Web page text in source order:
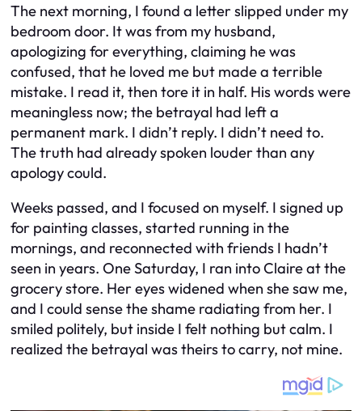
The next morning, I found a letter slipped under my
bedroom door. It was from my husband,
apologizing for everything, claiming he was
confused, that he loved me but made a terrible
mistake. I read it, then tore it in half. His words were
meaningless now; the betrayal had left a
permanent mark. I didn’t reply. I didn’t need to.
The truth had already spoken louder than any
apology could.
Weeks passed, and I focused on myself. I signed up
for painting classes, started running in the
mornings, and reconnected with friends I hadn’t
seen in years. One Saturday, I ran into Claire at the
grocery store. Her eyes widened when she saw me,
and I could sense the shame radiating from her. I
smiled politely, but inside I felt nothing but calm. I
realized the betrayal was theirs to carry, not mine.